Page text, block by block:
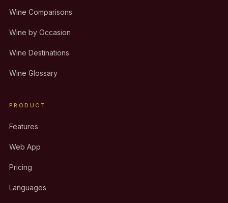
Wine Comparisons
Wine by Occasion
Wine Destinations
Wine Glossary
PRODUCT
Features
Web App
Pricing
Languages